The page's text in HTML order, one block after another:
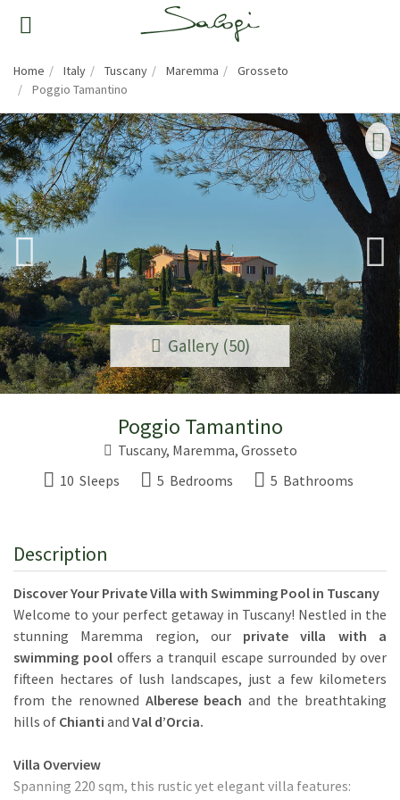
Home Italy Tuscany Maremma
Grosseto
Poggio Tamantino
Gallery (50)
Poggio Tamantino
Tuscany, Maremma, Grosseto
10 Sleeps
5 Bedrooms 5 Bathrooms
Description
Discover Your Private Villa with Swimming Pool in Tuscany
Welcome to your perfect getaway in Tuscany! Nestled in the
stunning Maremma region, our private villa with a
swimming pool offers a tranquil escape surrounded by over
fifteen hectares of lush landscapes, just a few kilometers
from the renowned Alberese beach and the breathtaking
hills of Chianti and Val d’Orcia.
Villa Overview
Spanning 220 sqm, this rustic yet elegant villa features: